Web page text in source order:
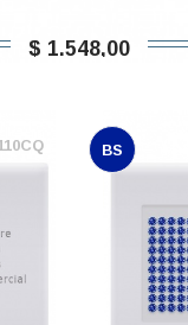
$ 1.548,00
BS